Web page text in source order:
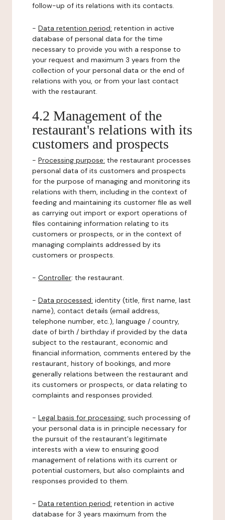
follow-up of its relations with its contacts.
- Data retention period: retention in active
database of personal data for the time
necessary to provide you with a response to
your request and maximum 3 years from the
collection of your personal data or the end of
relations with you, or from your last contact
with the restaurant.
4.2 Management of the
restaurant's relations with its
customers and prospects
- Processing purpose: the restaurant processes
personal data of its customers and prospects
for the purpose of managing and monitoring its
relations with them, including in the context of
feeding and maintaining its customer file as well
as carrying out import or export operations of
files containing information relating to its
customers or prospects, or in the context of
managing complaints addressed by its
customers or prospects.
- Controller: the restaurant.
- Data processed: identity (title, first name, last
name), contact details (email address,
telephone number, etc.), language / country,
date of birth / birthday if provided by the data
subject to the restaurant, economic and
financial information, comments entered by the
restaurant, history of bookings, and more
generally relations between the restaurant and
its customers or prospects, or data relating to
complaints and responses provided.
- Legal basis for processing: such processing of
your personal data is in principle necessary for
the pursuit of the restaurant's legitimate
interests with a view to ensuring good
management of relations with its current or
potential customers, but also complaints and
responses provided to them.
- Data retention period: retention in active
database for 3 years maximum from the